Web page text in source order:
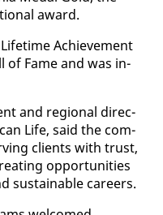
award.
Achieve­ment
of Fame and was in­
and re­gion­al di­rec­
Life, said the com­
clients with trust,
op­por­tu­ni­ties
sus­tain­able ca­reers.